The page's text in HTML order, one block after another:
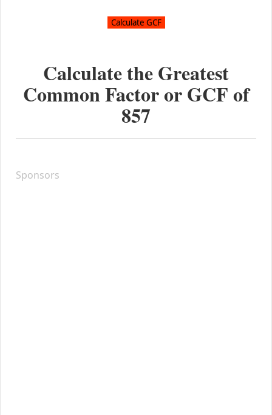
Calculate the Greatest
Common Factor or GCF of
857
Sponsors